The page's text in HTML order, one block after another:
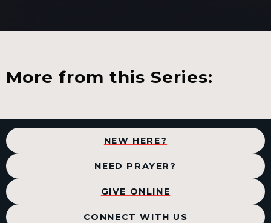
More from this Series:
NEW HERE?
NEED PRAYER?
GIVE ONLINE
CONNECT WITH US